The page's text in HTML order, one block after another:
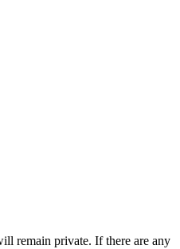
remain private. If there are any